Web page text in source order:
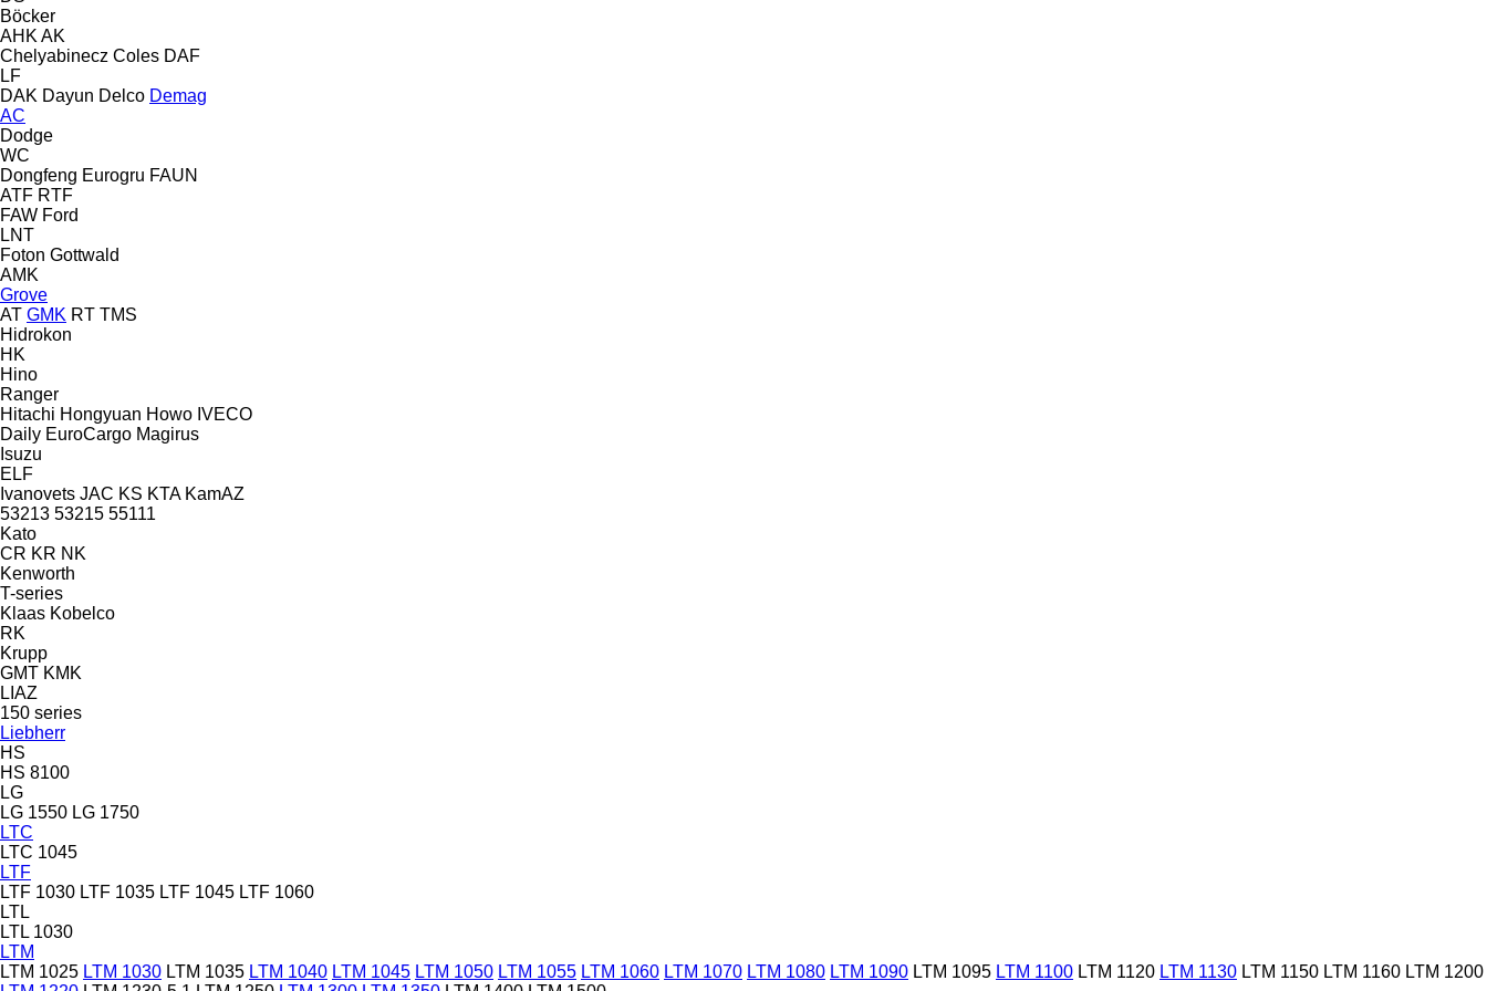
Böcker
AHK AK
Chelyabinecz Coles DAF
LF
DAK Dayun Delco Demag
AC
Dodge
WC
Dongfeng Eurogru FAUN
ATF RTF
FAW Ford
LNT
Foton Gottwald
AMK
Grove
AT GMK RT TMS
Hidrokon
HK
Hino
Ranger
Hitachi Hongyuan Howo IVECO
Daily EuroCargo Magirus
Isuzu
ELF
Ivanovets JAC KS KTA KamAZ
53213 53215 55111
Kato
CR KR NK
Kenworth
T-series
Klaas Kobelco
RK
Krupp
GMT KMK
LIAZ
150 series
Liebherr
HS
HS 8100
LG
LG 1550 LG 1750
LTC
LTC 1045
LTF
LTF 1030 LTF 1035 LTF 1045 LTF 1060
LTL
LTL 1030
LTM
LTM 1025 LTM 1030 LTM 1035 LTM 1040 LTM 1045 LTM 1050 LTM 1055 LTM 1060 LTM 1070 LTM 1080 LTM 1090 LTM 1095 LTM 1100 LTM 1120 LTM 1130 LTM 1150 LTM 1160 LTM 1200